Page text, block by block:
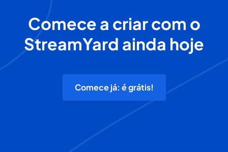
Comece a criar com o
StreamYard ainda hoje
Comece já: é grátis!